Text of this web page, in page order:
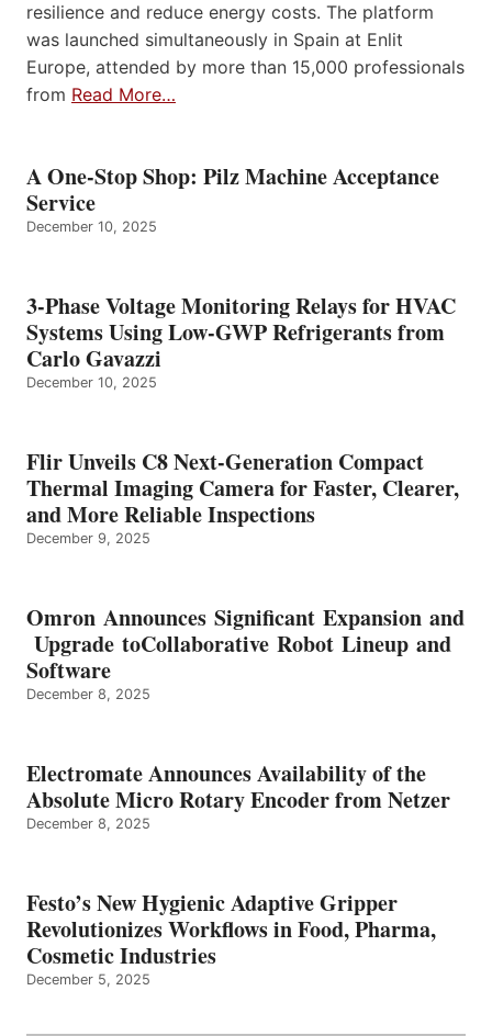
resilience and reduce energy costs. The platform
was launched simultaneously in Spain at Enlit
Europe, attended by more than 15,000 professionals
from Read More…
A One-Stop Shop: Pilz Machine Acceptance
Service
December 10, 2025
3-Phase Voltage Monitoring Relays for HVAC
Systems Using Low-GWP Refrigerants from
Carlo Gavazzi
December 10, 2025
Flir Unveils C8 Next-Generation Compact
Thermal Imaging Camera for Faster, Clearer,
and More Reliable Inspections
December 9, 2025
Omron Announces Significant Expansion and
Upgrade toCollaborative Robot Lineup and
Software
December 8, 2025
Electromate Announces Availability of the
Absolute Micro Rotary Encoder from Netzer
December 8, 2025
Festo’s New Hygienic Adaptive Gripper
Revolutionizes Workflows in Food, Pharma,
Cosmetic Industries
December 5, 2025